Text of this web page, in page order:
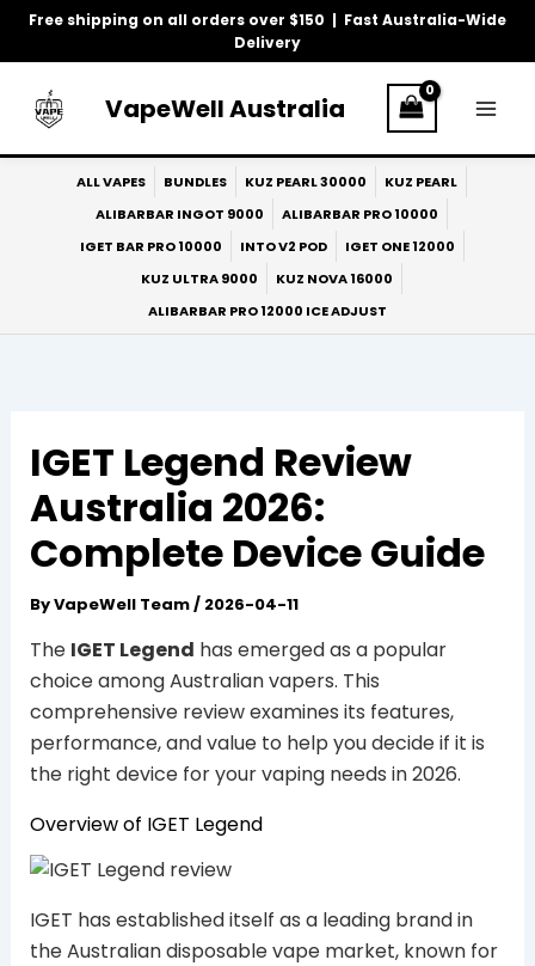
Free shipping on all orders over $150 | Fast Australia-Wide
Delivery
Skip
VapeWell Australia
ALL VAPES BUNDLES KUZ PEARL 30000
KUZ PEARL
ALIBARBAR INGOT 9000
ALIBARBAR PRO 10000
IGET BAR PRO 10000
INTO V2 POD
IGET ONE 12000
KUZ ULTRA 9000
KUZ NOVA 16000
ALIBARBAR PRO 12000 ICE ADJUST
IGET Legend Review
Australia 2026:
Complete Device Guide
ByVapeWell Team/ 2026-04-11
The IGET Legend has emerged as a popular
choice among Australian vapers. This
comprehensive review examines its features,
performance, and value to help you decide if it is
the right device for your vaping needs in 2026.
Overview of IGET Legend
IGET has established itself as a leading brand in
the Australian disposable vape market, known for